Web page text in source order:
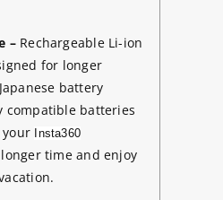
– Rechargeable Li-ion
for longer
battery
compatible batteries
your Insta360
time and enjoy